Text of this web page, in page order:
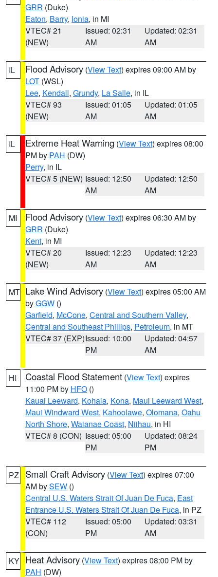
GRR (Duke)
Eaton, Barry, Ionia, in MI
VTEC# 21
(NEW)
Issued: 02:31
AM
Updated: 02:31
AM
IL Flood Advisory (View Text) expires 09:00 AM by
LOT (WSL)
Lee, Kendall, Grundy, La Salle, in IL
VTEC# 93
(NEW)
Issued: 01:05
AM
Updated: 01:05
AM
IL Extreme Heat Warning (View Text) expires 08:00
PM by PAH (DW)
Perry, in IL
VTEC# 5 (NEW) Issued: 12:50
AM
Updated: 12:50
AM
MI Flood Advisory (View Text) expires 06:30 AM by
GRR (Duke)
Kent, in MI
VTEC# 20
(NEW)
Issued: 12:23
AM
Updated: 12:23
AM
MT Lake Wind Advisory (View Text) expires 05:00 AM
byGGW ()
Garfield, McCone, Central and Southern Valley,
Central and Southeast Phillips, Petroleum, in MT
VTEC# 37 (EXP)Issued: 10:00
PM
Updated: 04:57
AM
HI Coastal Flood Statement (View Text) expires
11:00 PM by HFO ()
Kauai Leeward, Kohala, Kona, Maui Leeward West,
Maui Windward West, Kahoolawe, Olomana, Oahu
North Shore, Waianae Coast, Niihau, in HI
VTEC# 8 (CON) Issued: 05:00
PM
Updated: 08:24
PM
PZ Small Craft Advisory (View Text) expires 07:00
AM bySEW ()
Central U.S. Waters Strait Of Juan De Fuca, East
Entrance U.S. Waters Strait Of Juan De Fuca, in PZ
VTEC# 112
(CON)
Issued: 05:00
PM
Updated: 03:31
AM
KY Heat Advisory (View Text) expires 08:00 PM by
PAH (DW)